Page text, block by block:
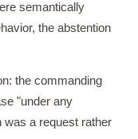
semantically
the abstention
the commanding
"under any
was a request rather